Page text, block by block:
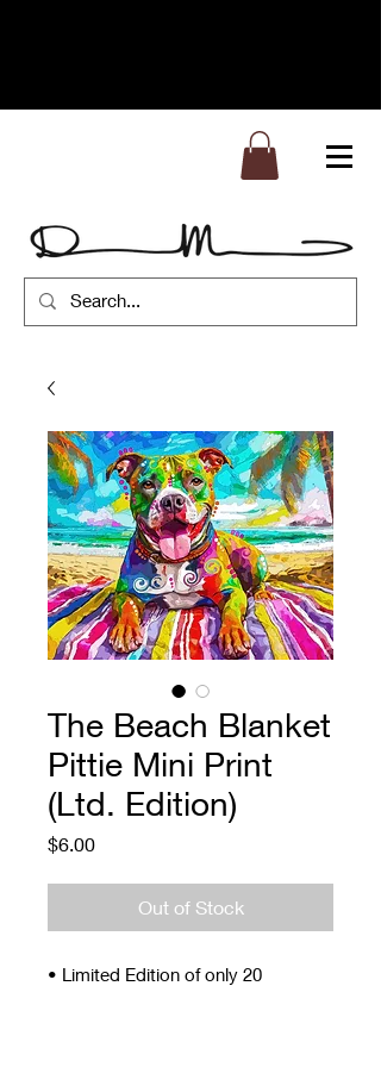
The Beach Blanket
Pittie Mini Print
(Ltd. Edition)
$6.00Price
Out of Stock
• Limited Edition of only 20